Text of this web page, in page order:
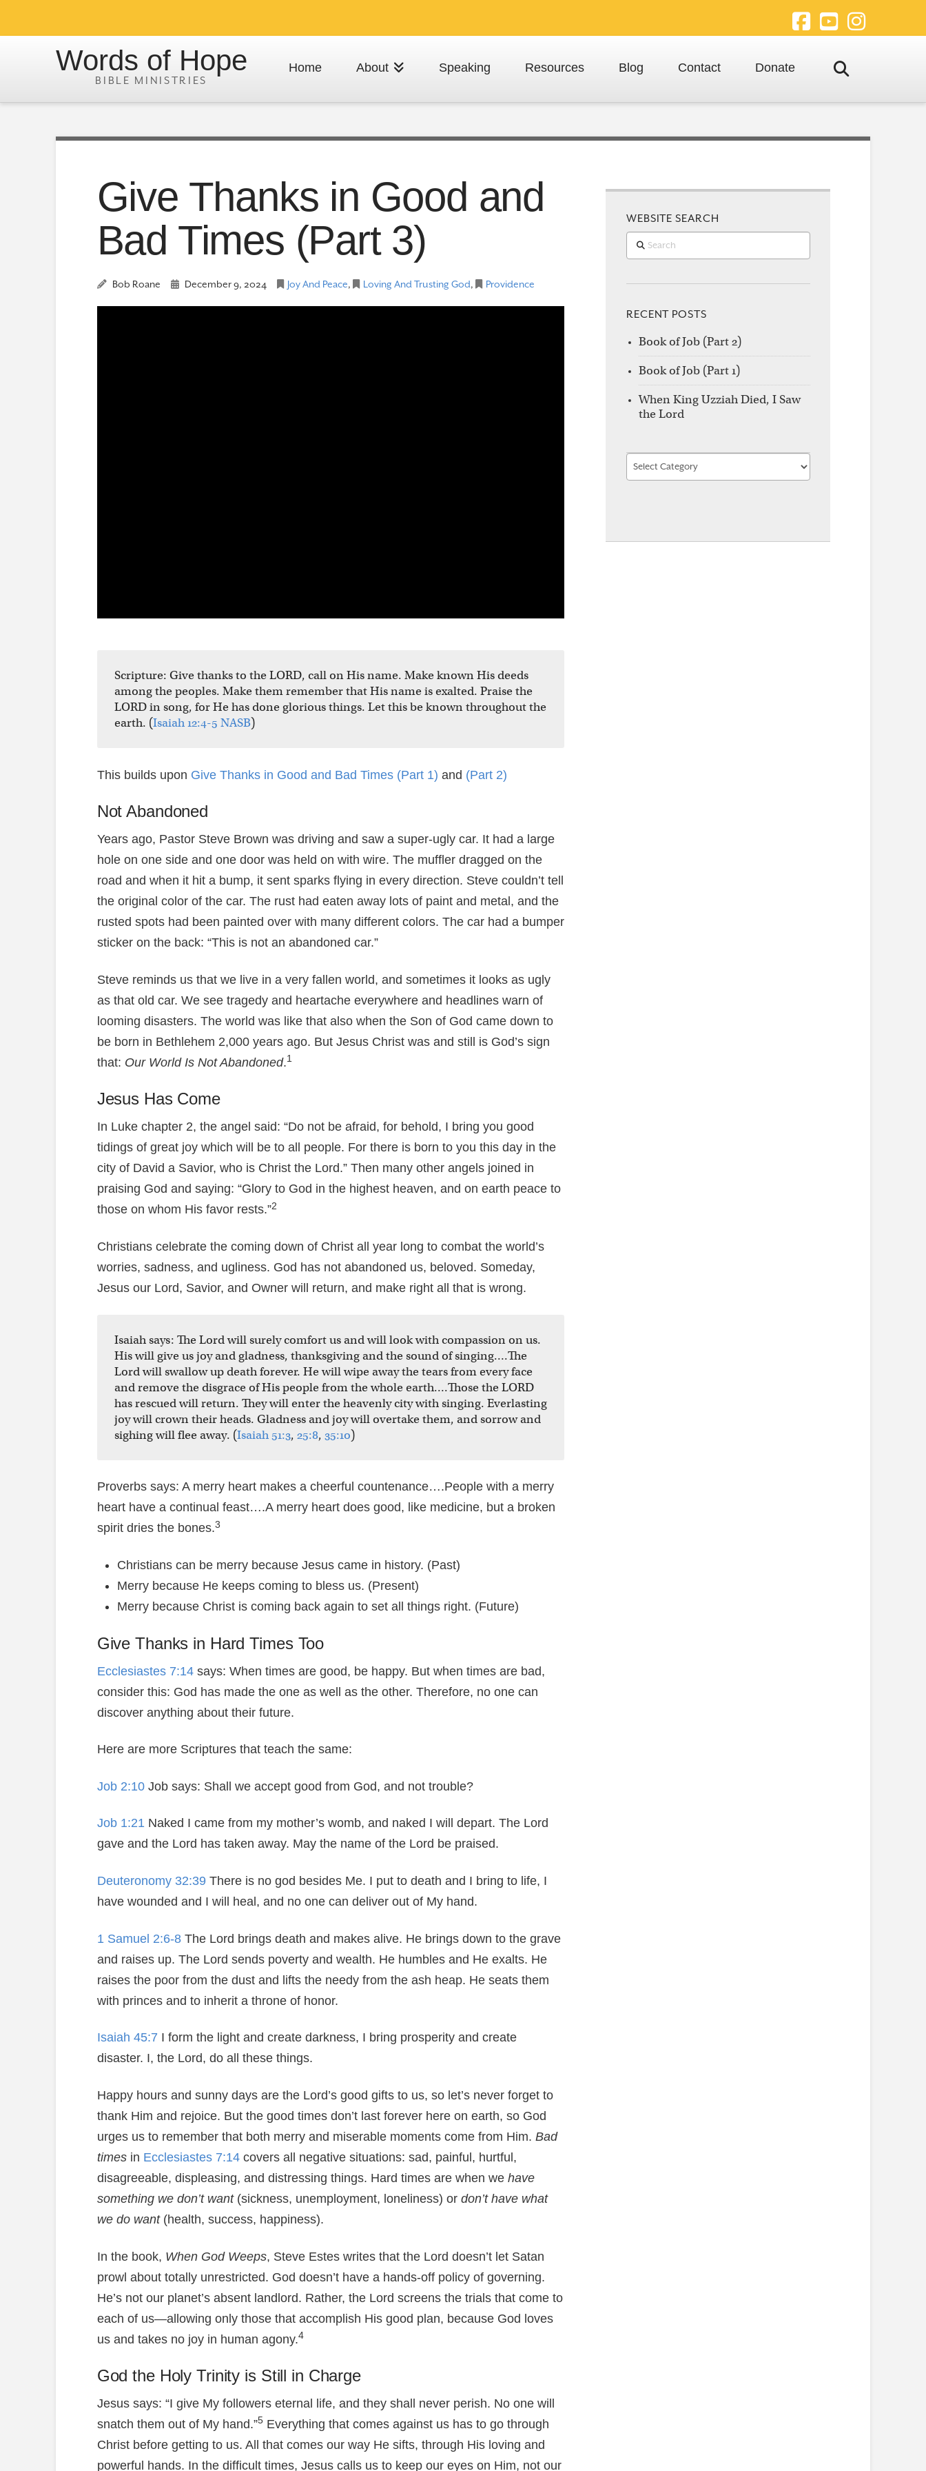
Facebook
YouTube
Words of Hope Home About Speaking Resources Blog Contact Donate
Give Thanks in Good and
Bad Times (Part 3)
Bob Roane December 9, 2024 Joy And Peace, Loving And Trusting God, Providence
Scripture: Give thanks to the LORD, call on His name. Make known His deeds
among the peoples. Make them remember that His name is exalted. Praise the
LORD in song, for He has done glorious things. Let this be known throughout the
earth. (Isaiah 12:4-5 NASB)
This builds upon Give Thanks in Good and Bad Times (Part 1) and (Part 2)
Not Abandoned
Years ago, Pastor Steve Brown was driving and saw a super-ugly car. It had a large
hole on one side and one door was held on with wire. The muffler dragged on the
road and when it hit a bump, it sent sparks flying in every direction. Steve couldn’t tell
the original color of the car. The rust had eaten away lots of paint and metal, and the
rusted spots had been painted over with many different colors. The car had a bumper
sticker on the back: “This is not an abandoned car.”
Steve reminds us that we live in a very fallen world, and sometimes it looks as ugly
as that old car. We see tragedy and heartache everywhere and headlines warn of
looming disasters. The world was like that also when the Son of God came down to
be born in Bethlehem 2,000 years ago. But Jesus Christ was and still is God’s sign
that: Our World Is Not Abandoned.1
Jesus Has Come
In Luke chapter 2, the angel said: “Do not be afraid, for behold, I bring you good
tidings of great joy which will be to all people. For there is born to you this day in the
city of David a Savior, who is Christ the Lord.” Then many other angels joined in
praising God and saying: “Glory to God in the highest heaven, and on earth peace to
those on whom His favor rests.”2
Christians celebrate the coming down of Christ all year long to combat the world’s
worries, sadness, and ugliness. God has not abandoned us, beloved. Someday,
Jesus our Lord, Savior, and Owner will return, and make right all that is wrong.
Isaiah says: The Lord will surely comfort us and will look with compassion on us.
His will give us joy and gladness, thanksgiving and the sound of singing….The
Lord will swallow up death forever. He will wipe away the tears from every face
and remove the disgrace of His people from the whole earth….Those the LORD
has rescued will return. They will enter the heavenly city with singing. Everlasting
joy will crown their heads. Gladness and joy will overtake them, and sorrow and
sighing will flee away. (Isaiah 51:3, 25:8, 35:10)
Proverbs says: A merry heart makes a cheerful countenance….People with a merry
heart have a continual feast….A merry heart does good, like medicine, but a broken
spirit dries the bones.3
Christians can be merry because Jesus came in history. (Past)
Merry because He keeps coming to bless us. (Present)
Merry because Christ is coming back again to set all things right. (Future)
Give Thanks in Hard Times Too
Ecclesiastes 7:14says: When times are good, be happy. But when times are bad,
consider this: God has made the one as well as the other. Therefore, no one can
discover anything about their future.
Here are more Scriptures that teach the same:
Job 2:10Job says: Shall we accept good from God, and not trouble?
Job 1:21Naked I came from my mother’s womb, and naked I will depart. The Lord
gave and the Lord has taken away. May the name of the Lord be praised.
Deuteronomy 32:39There is no god besides Me. I put to death and I bring to life, I
have wounded and I will heal, and no one can deliver out of My hand.
1 Samuel 2:6-8The Lord brings death and makes alive. He brings down to the grave
and raises up. The Lord sends poverty and wealth. He humbles and He exalts. He
raises the poor from the dust and lifts the needy from the ash heap. He seats them
with princes and to inherit a throne of honor.
Isaiah 45:7 I form the light and create darkness, I bring prosperity and create
disaster. I, the Lord, do all these things.
Happy hours and sunny days are the Lord’s good gifts to us, so let’s never forget to
thank Him and rejoice. But the good times don’t last forever here on earth, so God
urges us to remember that both merry and miserable moments come from Him. Bad
timesin Ecclesiastes 7:14covers all negative situations: sad, painful, hurtful,
disagreeable, displeasing, and distressing things. Hard times are when we have
something we don’t want(sickness, unemployment, loneliness) or don’t have what
we do want(health, success, happiness).
In the book, When God Weeps, Steve Estes writes that the Lord doesn’t let Satan
prowl about totally unrestricted. God doesn’t have a hands-off policy of governing.
He’s not our planet’s absent landlord. Rather, the Lord screens the trials that come to
each of us—allowing only those that accomplish His good plan, because God loves
us and takes no joy in human agony.4
God the Holy Trinity is Still in Charge
Jesus says: “I give My followers eternal life, and they shall never perish. No one will
snatch them out of My hand.”5Everything that comes against us has to go through
Christ before getting to us. All that comes our way He sifts, through His loving and
powerful hands. In the difficult times, Jesus calls us to keep our eyes on Him, not our
WEBSITE SEARCH
Search
RECENT POSTS
Book of Job (Part 2)
Book of Job (Part 1)
When King Uzziah Died, I Saw
the Lord
Find
by